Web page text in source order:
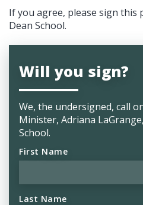
If you agree, please sign this
Dean School.
Will you sign?
We, the undersigned, call
Minister, Adriana
School.
First Name
Last Name